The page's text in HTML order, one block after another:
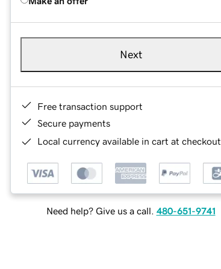
Next
Free transaction support
Secure payments
Local currency available in cart at checkout
Need help? Give us a call. 480-651-9741